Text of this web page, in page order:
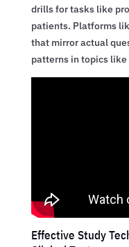
drills for tasks like
patients. Platforms
that mirror actual
patterns in topics
Effective Study